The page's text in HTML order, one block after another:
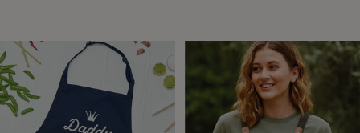
baking
kits Educational
toysFancy
dressOutdoor
toys